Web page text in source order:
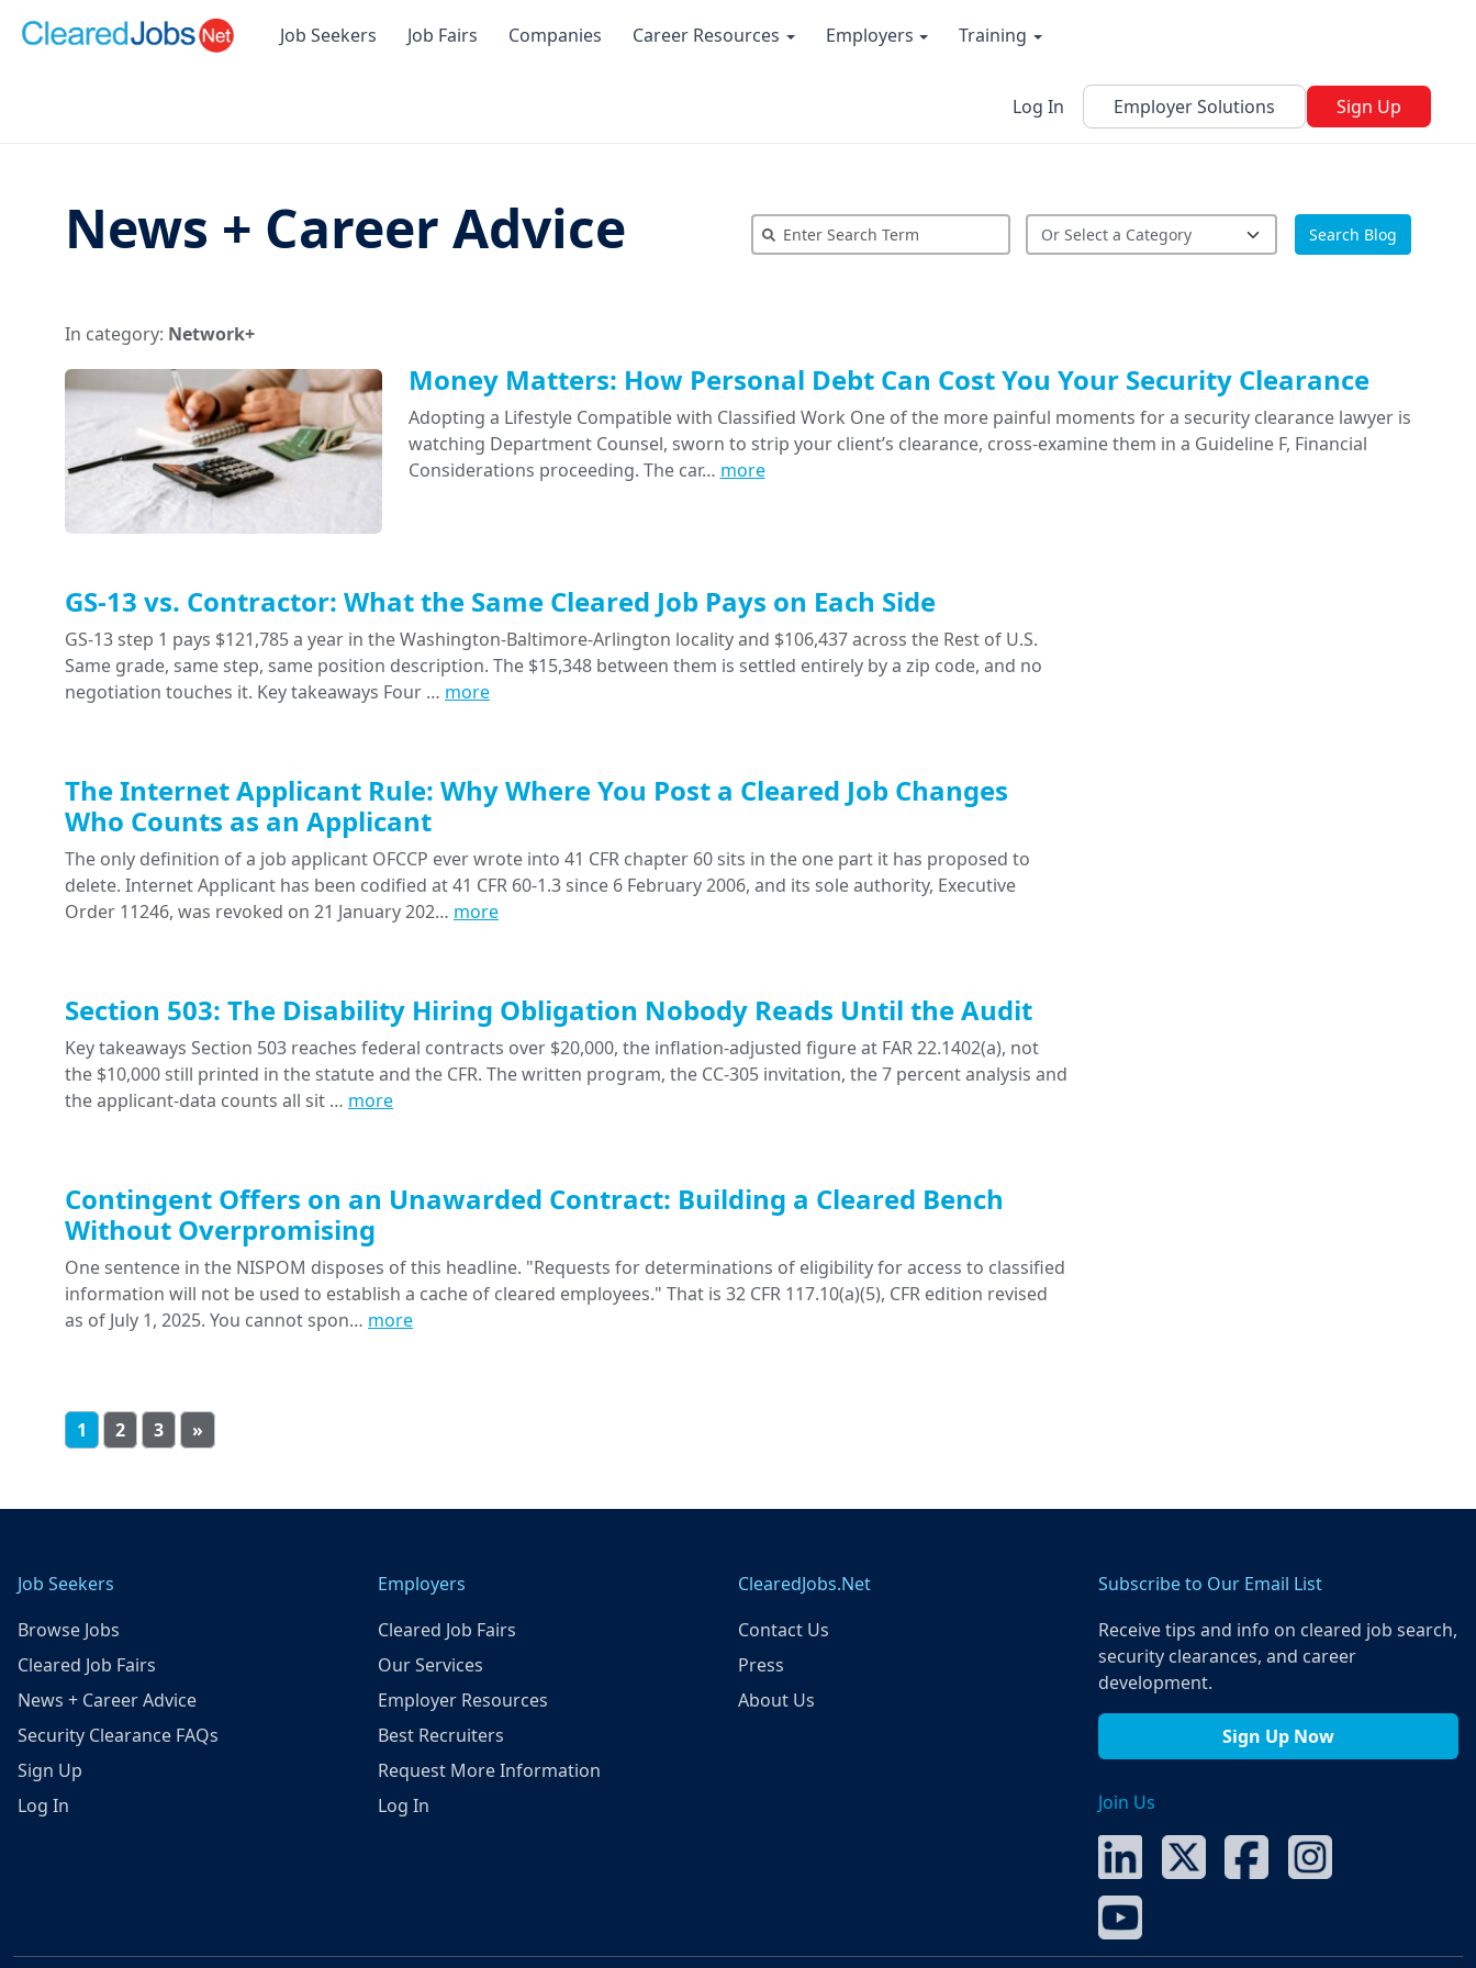
Job Seekers Job Fairs Companies Career Resources Employers Training
Log In Employer Solutions Sign Up
News + Career Advice Search Blog
In category: Network+
Money Matters: How Personal Debt Can Cost You Your Security Clearance
Adopting a Lifestyle Compatible with Classified Work One of the more painful moments for a security clearance lawyer is
watching Department Counsel, sworn to strip your client’s clearance, cross-examine them in a Guideline F, Financial
Considerations proceeding. The car… more
GS-13 vs. Contractor: What the Same Cleared Job Pays on Each Side
GS-13 step 1 pays $121,785 a year in the Washington-Baltimore-Arlington locality and $106,437 across the Rest of U.S.
Same grade, same step, same position description. The $15,348 between them is settled entirely by a zip code, and no
negotiation touches it. Key takeaways Four … more
The Internet Applicant Rule: Why Where You Post a Cleared Job Changes
Who Counts as an Applicant
The only definition of a job applicant OFCCP ever wrote into 41 CFR chapter 60 sits in the one part it has proposed to
delete. Internet Applicant has been codified at 41 CFR 60-1.3 since 6 February 2006, and its sole authority, Executive
Order 11246, was revoked on 21 January 202… more
Section 503: The Disability Hiring Obligation Nobody Reads Until the Audit
Key takeaways Section 503 reaches federal contracts over $20,000, the inflation-adjusted figure at FAR 22.1402(a), not
the $10,000 still printed in the statute and the CFR. The written program, the CC-305 invitation, the 7 percent analysis and
the applicant-data counts all sit … more
Contingent Offers on an Unawarded Contract: Building a Cleared Bench
Without Overpromising
One sentence in the NISPOM disposes of this headline. "Requests for determinations of eligibility for access to classified
information will not be used to establish a cache of cleared employees." That is 32 CFR 117.10(a)(5), CFR edition revised
as of July 1, 2025. You cannot spon… more
1 2 3 »
Job Seekers
Browse Jobs
Cleared Job Fairs
News + Career Advice
Security Clearance FAQs
Sign Up
Log In
Employers
Cleared Job Fairs
Our Services
Employer Resources
Best Recruiters
Request More Information
Log In
ClearedJobs.Net
Contact Us
Press
About Us
Subscribe to Our Email List
Receive tips and info on cleared job search,
security clearances, and career
development.
Sign Up Now
Join Us